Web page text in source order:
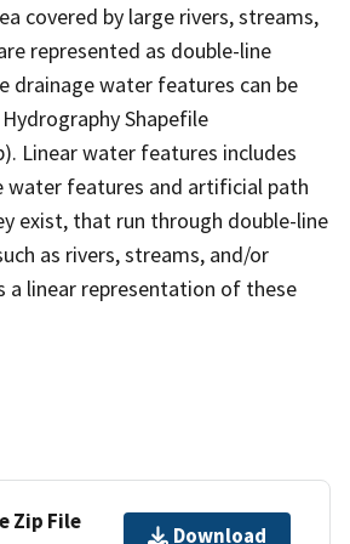
covered by large rivers, streams,
represented as double-line
drainage water features can be
Shapefile
Linear water features includes
water features and artificial path
exist, that run through double-line
as rivers, streams, and/or
a linear representation of these
Zip File
Download